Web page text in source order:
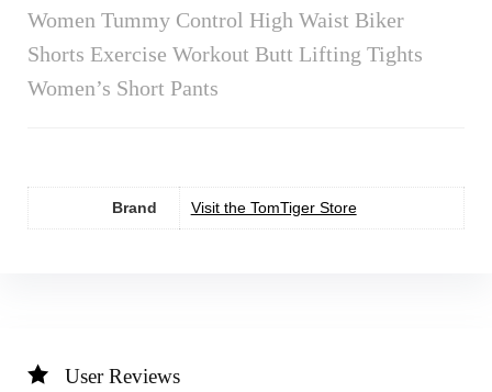
Women Tummy Control High Waist Biker
Shorts Exercise Workout Butt Lifting Tights
Women’s Short Pants
Brand Visit the TomTiger Store
User Reviews